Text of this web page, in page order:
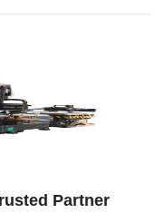
Partner